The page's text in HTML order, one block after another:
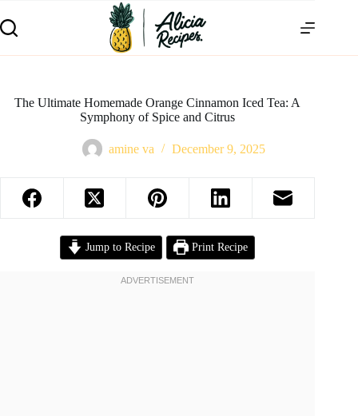
The Ultimate Homemade Orange Cinnamon Iced Tea: A
Symphony of Spice and Citrus
amine va December 9, 2025
Jump to Recipe Print Recipe